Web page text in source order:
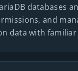
databases
and
data with